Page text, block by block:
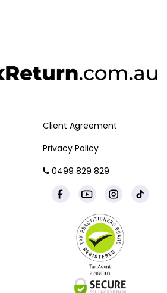
Client Agreement
Privacy Policy
0499 829 829